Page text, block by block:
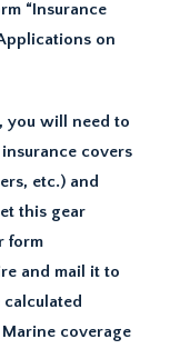
“Insurance
on
you will need to
covers
etc.) and
this gear
form
and mail it to
coverage